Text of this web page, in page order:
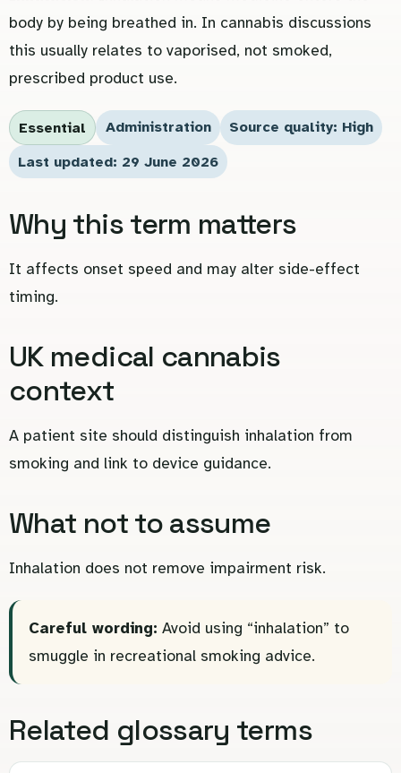
body by being breathed in. In cannabis discussions
this usually relates to vaporised, not smoked,
prescribed product use.
Essential Administration
Source quality: High
Last updated: 29 June 2026
Why this term matters
It affects onset speed and may alter side-effect
timing.
UK medical cannabis
context
A patient site should distinguish inhalation from
smoking and link to device guidance.
What not to assume
Inhalation does not remove impairment risk.
Careful wording: Avoid using “inhalation” to
smuggle in recreational smoking advice.
Related glossary terms